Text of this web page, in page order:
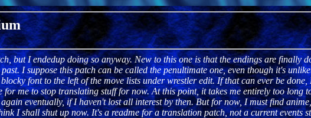
but I endedup doing so anyway. New to this one is that the endings are finally
I suppose this patch can be called the penultimate one, even though it's
font to the left of the move lists under wrestler edit. If that can ever be
me to stop translating stuff for now. At this point, it takes me entirely too long
eventually, if I haven't lost all interest by then. But for now, I must find
I shall shut up now. It's a readme for a translation patch, not a current events